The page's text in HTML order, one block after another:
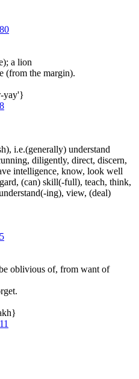
a lion
(from the margin).
yay'}
i.e.(generally) understand
diligently, direct, discern,
intelligence, know, look well
(can) skill(-full), teach, think,
ing), view, (deal)
oblivious of, from want of